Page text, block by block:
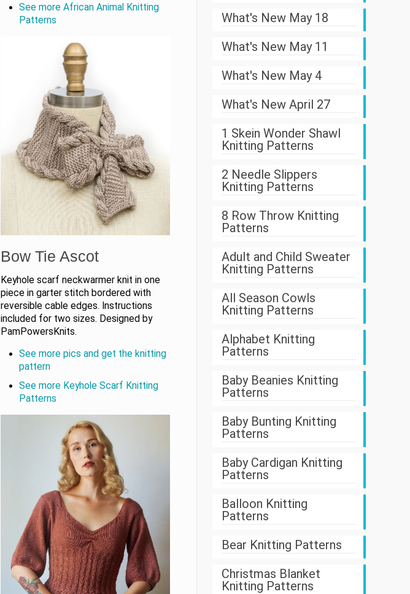
See more African Animal Knitting
Patterns
Bow Tie Ascot
Keyhole scarf neckwarmer knit in one
piece in garter stitch bordered with
reversible cable edges. Instructions
included for two sizes. Designed by
PamPowersKnits.
See more pics and get the knitting
pattern
See more Keyhole Scarf Knitting
Patterns
What's New May 18
What's New May 11
What's New May 4
What's New April 27
1 Skein Wonder Shawl
Knitting Patterns
2 Needle Slippers
Knitting Patterns
8 Row Throw Knitting
Patterns
Adult and Child Sweater
Knitting Patterns
All Season Cowls
Knitting Patterns
Alphabet Knitting
Patterns
Baby Beanies Knitting
Patterns
Baby Bunting Knitting
Patterns
Baby Cardigan Knitting
Patterns
Balloon Knitting
Patterns
Bear Knitting Patterns
Christmas Blanket
Knitting Patterns